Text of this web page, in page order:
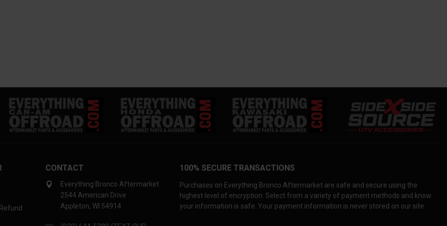
CONTACT
Everything Bronco Aftermarket
2544 American Drive
Appleton, WI 54914
100% SECURE TRANSACTIONS
Purchases on Everything Bronco Aftermarket are safe and secure using the
highest level of encryption. Select from a variety of payment methods and know
your information is safe. Your payment information is never stored on our site.